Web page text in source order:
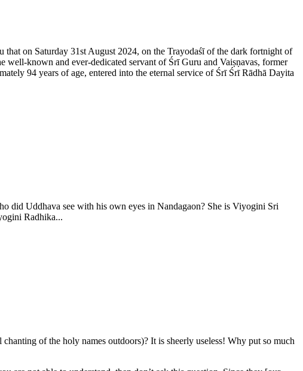
on Saturday 31st August 2024, on the Trayodaśī of the dark fortnight of
well-known and ever-dedicated servant of Śrī Guru and Vaiṣṇavas, former
94 years of age, entered into the eternal service of Śrī Śrī Rādhā Dayita
did Uddhava see with his own eyes in Nandagaon? She is Viyogini Sri
Radhika...
of the holy names outdoors)? It is sheerly useless! Why put so much